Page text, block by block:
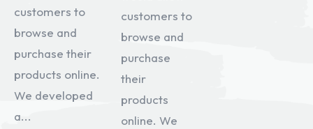
customers to
browse and
purchase their
products online.
We developed
a...
customers to
browse and
purchase
their
products
online. We